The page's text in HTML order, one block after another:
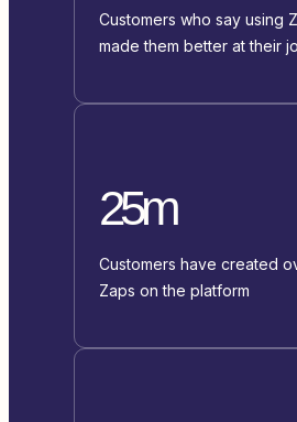
Customers who say using
made them better at their
25m
Customers have created
Zaps on the platform